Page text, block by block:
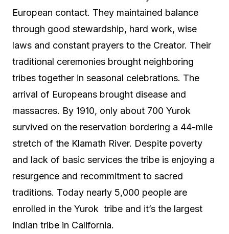
European contact. They maintained balance
through good stewardship, hard work, wise
laws and constant prayers to the Creator. Their
traditional ceremonies brought neighboring
tribes together in seasonal celebrations. The
arrival of Europeans brought disease and
massacres. By 1910, only about 700 Yurok
survived on the reservation bordering a 44-mile
stretch of the Klamath River. Despite poverty
and lack of basic services the tribe is enjoying a
resurgence and recommitment to sacred
traditions. Today nearly 5,000 people are
enrolled in the Yurok tribe and it’s the largest
Indian tribe in California.